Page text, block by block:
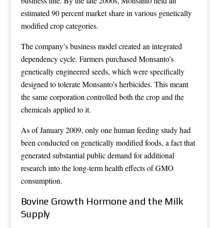
estimated 90 percent market share in various genetically
modified crop categories.
The company’s business model created an integrated
dependency cycle. Farmers purchased Monsanto’s
genetically engineered seeds, which were specifically
designed to tolerate Monsanto’s herbicides. This meant
the same corporation controlled both the crop and the
chemicals applied to it.
As of January 2009, only one human feeding study had
been conducted on genetically modified foods, a fact that
generated substantial public demand for additional
research into the long-term health effects of GMO
consumption.
Bovine Growth Hormone and the Milk
Supply